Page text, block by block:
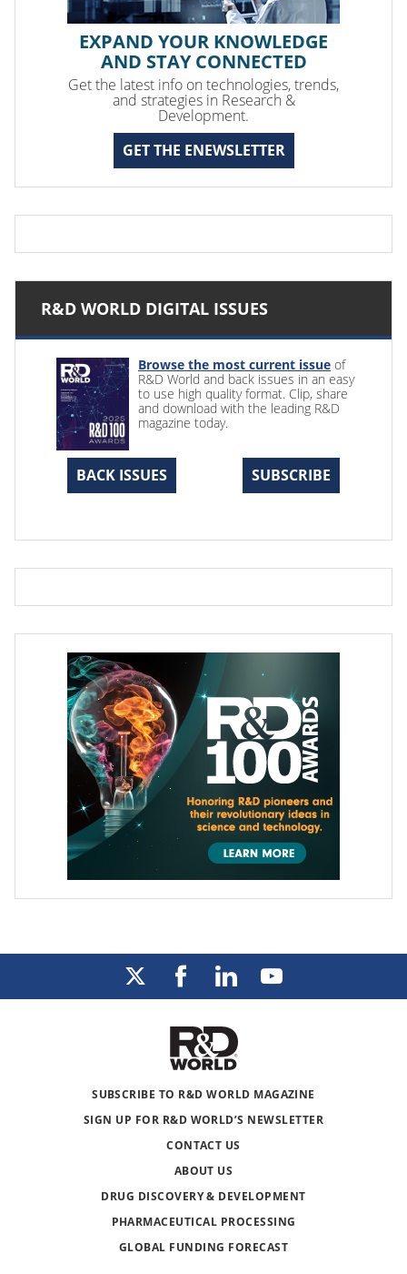
EXPAND YOUR KNOWLEDGE
AND STAY CONNECTED
Get the latest info on technologies, trends,
and strategies in Research &
Development.
GET THE ENEWSLETTER
R&D WORLD DIGITAL ISSUES
Browse the most current issue of
R&D World and back issues in an easy
to use high quality format. Clip, share
and download with the leading R&D
magazine today.
BACK ISSUES SUBSCRIBE
SUBSCRIBE TO R&D WORLD MAGAZINE
SIGN UP FOR R&D WORLD’S NEWSLETTER
CONTACT US
ABOUT US
DRUG DISCOVERY & DEVELOPMENT
PHARMACEUTICAL PROCESSING
GLOBAL FUNDING FORECAST